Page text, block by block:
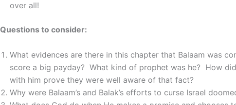
over all!
Questions to consider:
What evidences are there in this chapter that Balaam was
score a big payday? What kind of prophet was he? How
with him prove they were well aware of that fact?
Why were Balaam’s and Balak’s efforts to curse Israel